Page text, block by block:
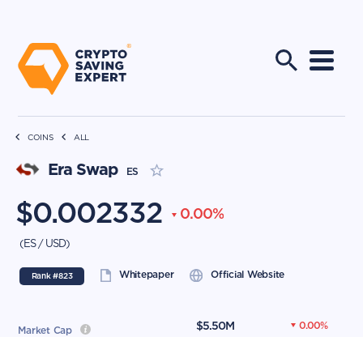
COINS ALL
Era Swap ES
$0.002332 0.00%
(ES/ USD)
Rank #823 Whitepaper Official Website
Market Cap $5.50M 0.00%